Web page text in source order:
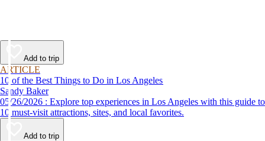
Add to trip
ARTICLE
10 of the Best Things to Do in Los Angeles
Sandy Baker
05/26/2026 : Explore top experiences in Los Angeles with this guide to
10 must-visit attractions, sites, and local favorites.
Add to trip